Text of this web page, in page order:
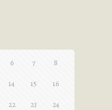
6 7 8
14 15 16
22 23 24